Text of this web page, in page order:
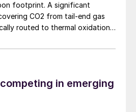
A hybridised
which utilises oxygen
the main combustion
and SO
of the SO2
footprint. A significant
from tail-end gas
routed to thermal oxidation.
cryogenic separation with
(PSA) to recover high purity
in emerging